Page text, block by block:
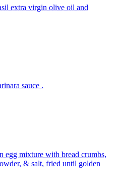
extra virgin olive oil and
sauce .
egg mixture with bread crumbs,
& salt, fried until golden